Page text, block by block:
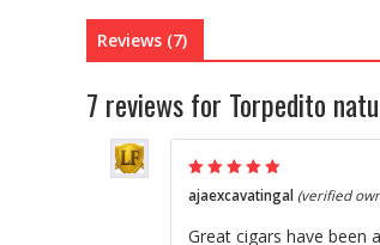
Reviews (7)
7 reviews for Torpedito
Rated
out of
5
ajaexcavatingal (verified
Great cigars have been